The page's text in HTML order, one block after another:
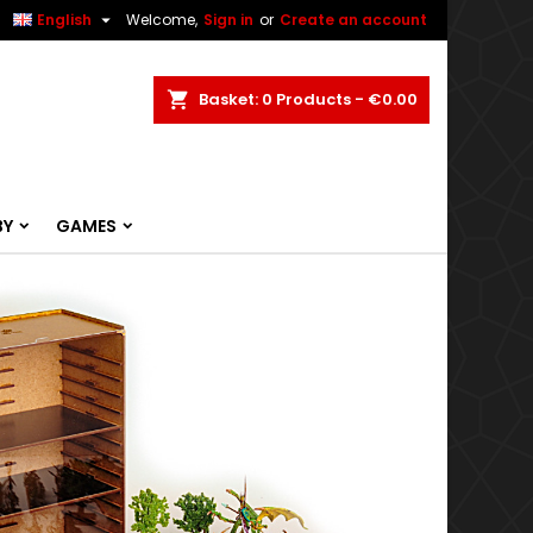
Welcome, Sign in or Create an account
English 
Basket 0 Products - €0.00
GAMES